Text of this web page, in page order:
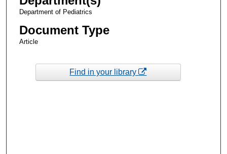
Department of Pediatrics
Document Type
Article
Find in your library